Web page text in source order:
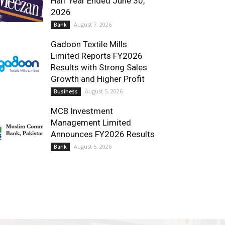
2026
Bank August 7, 2026
Gadoon Textile Mills
Limited Reports FY2026
Results with Strong Sales
Growth and Higher Profit
Business August 5, 2026
MCB Investment
Management Limited
Announces FY2026 Results
Bank August 5, 2026